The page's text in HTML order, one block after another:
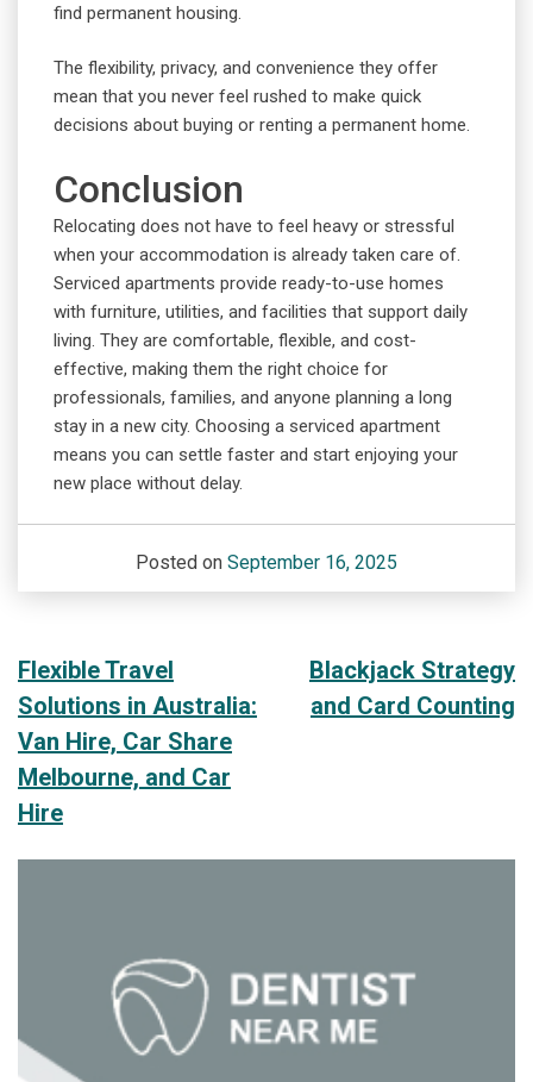
find permanent housing.
The flexibility, privacy, and convenience they offer
mean that you never feel rushed to make quick
decisions about buying or renting a permanent home.
Conclusion
Relocating does not have to feel heavy or stressful
when your accommodation is already taken care of.
Serviced apartments provide ready-to-use homes
with furniture, utilities, and facilities that support daily
living. They are comfortable, flexible, and cost-
effective, making them the right choice for
professionals, families, and anyone planning a long
stay in a new city. Choosing a serviced apartment
means you can settle faster and start enjoying your
new place without delay.
Posted on September 16, 2025
Post
navigation
Flexible Travel
Solutions in Australia:
Van Hire, Car Share
Melbourne, and Car
Hire
Blackjack Strategy
and Card Counting